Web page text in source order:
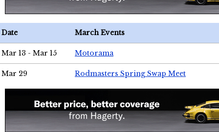
Date March Events
Mar 13 - Mar 15 Motorama
Mar 29 Rodmasters Spring Swap Meet